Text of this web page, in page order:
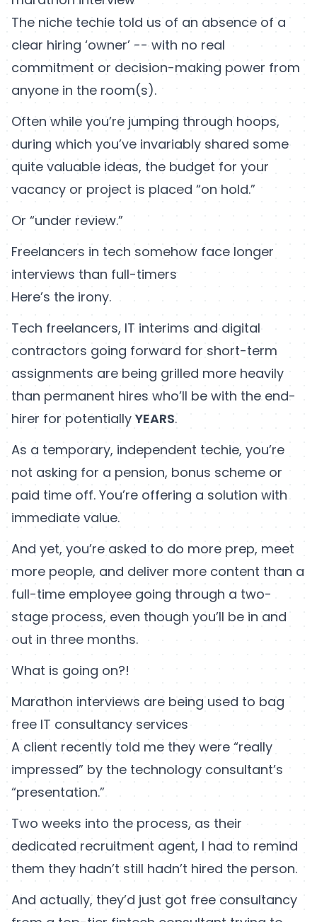
The niche techie told us of an absence of a
clear hiring ‘owner’ -- with no real
commitment or decision-making power from
anyone in the room(s).
Often while you’re jumping through hoops,
during which you’ve invariably shared some
quite valuable ideas, the budget for your
vacancy or project is placed “on hold.”
Or “under review.”
Freelancers in tech somehow face longer
interviews than full-timers
Here’s the irony.
Tech freelancers, IT interims and digital
contractors going forward for short-term
assignments are being grilled more heavily
than permanent hires who’ll be with the end-
hirer for potentially YEARS.
As a temporary, independent techie, you’re
not asking for a pension, bonus scheme or
paid time off. You’re offering a solution with
immediate value.
And yet, you’re asked to do more prep, meet
more people, and deliver more content than a
full-time employee going through a two-
stage process, even though you’ll be in and
out in three months.
What is going on?!
Marathon interviews are being used to bag
free IT consultancy services
A client recently told me they were “really
impressed” by the technology consultant’s
“presentation.”
Two weeks into the process, as their
dedicated recruitment agent, I had to remind
them they hadn’t still hadn’t hired the person.
And actually, they’d just got free consultancy